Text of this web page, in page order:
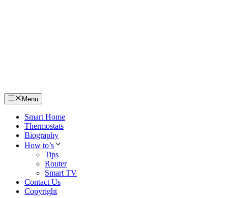
Menu
Smart Home
Thermostats
Biography
How to’s
Tips
Router
Smart TV
Contact Us
Copyright